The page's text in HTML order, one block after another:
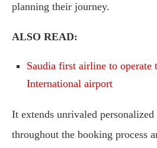
planning their journey.
ALSO READ:
Saudia first airline to operate
International airport
It extends unrivaled personalized
throughout the booking process